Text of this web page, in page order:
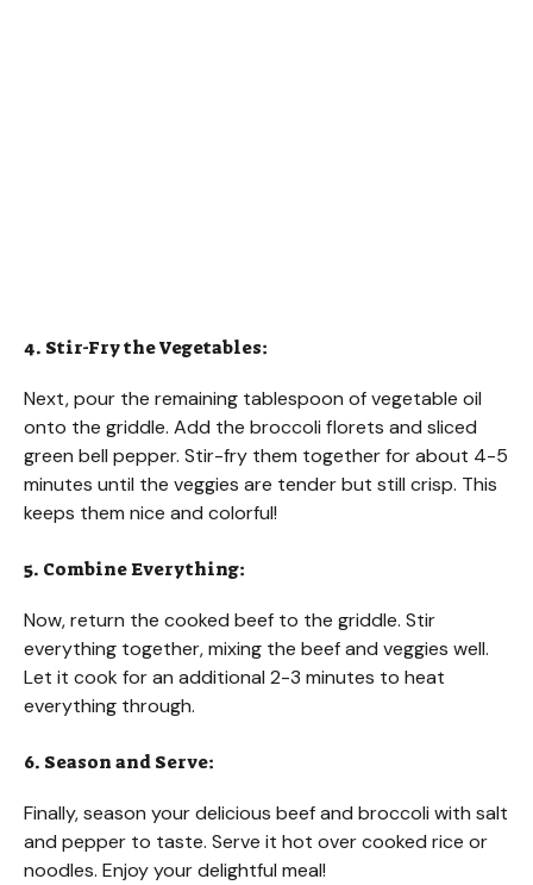
4. Stir-Fry the Vegetables:
Next, pour the remaining tablespoon of vegetable oil
onto the griddle. Add the broccoli florets and sliced
green bell pepper. Stir-fry them together for about 4-5
minutes until the veggies are tender but still crisp. This
keeps them nice and colorful!
5. Combine Everything:
Now, return the cooked beef to the griddle. Stir
everything together, mixing the beef and veggies well.
Let it cook for an additional 2-3 minutes to heat
everything through.
6. Season and Serve:
Finally, season your delicious beef and broccoli with salt
and pepper to taste. Serve it hot over cooked rice or
noodles. Enjoy your delightful meal!